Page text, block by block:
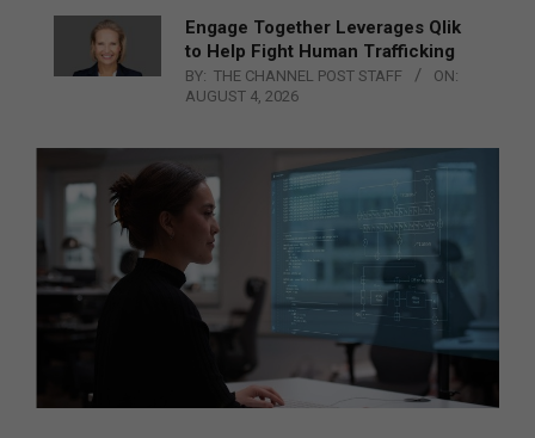
Engage Together Leverages Qlik
to Help Fight Human Trafficking
BY: THE CHANNEL POST STAFF
ON:
AUGUST 4, 2026